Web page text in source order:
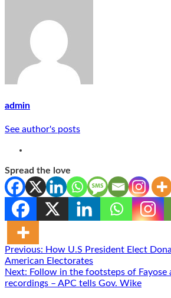
admin
See author's posts
Spread the love
Post
navigation
Previous: How U.S President Elect
American Electorates
Next: Follow in the footsteps of
recordings – APC tells Gov. Wike